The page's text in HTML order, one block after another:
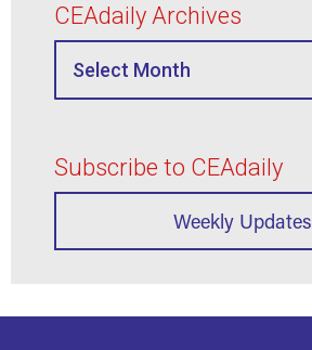
CEAdaily Archives
Subscribe to CEAdaily
Weekly Updates